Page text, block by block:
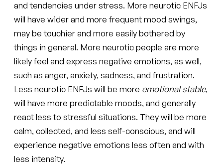
and tendencies under stress. More neurotic ENFJs
will have wider and more frequent mood swings,
may be touchier and more easily bothered by
things in general. More neurotic people are more
likely feel and express negative emotions, as well,
such as anger, anxiety, sadness, and frustration.
Less neurotic ENFJs will be more emotional stable,
will have more predictable moods, and generally
react less to stressful situations. They will be more
calm, collected, and less self-conscious, and will
experience negative emotions less often and with
less intensity.